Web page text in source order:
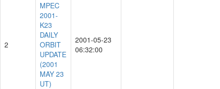
2
MPEC
2001-
K23
DAILY
ORBIT
UPDATE
(2001
MAY 23
UT)
2001-05-23
06:32:00